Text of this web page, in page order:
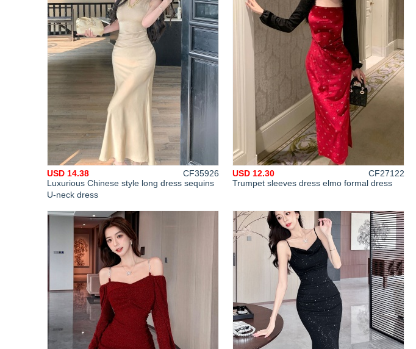
Luxurious Chinese style long dress sequins
U-neck dress
USD 14.38
CF35926
Trumpet sleeves dress elmo formal dress
USD 12.30
CF27122